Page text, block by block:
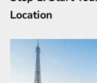
Location